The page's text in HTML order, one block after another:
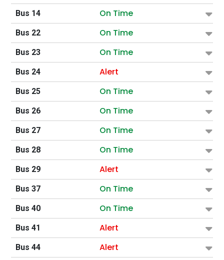
Bus 14 On Time
Bus 22 On Time
Bus 23 On Time
Bus 24 Alert
Bus 25 On Time
Bus 26 On Time
Bus 27 On Time
Bus 28 On Time
Bus 29 Alert
Bus 37 On Time
Bus 40 On Time
Bus 41 Alert
Bus 44 Alert